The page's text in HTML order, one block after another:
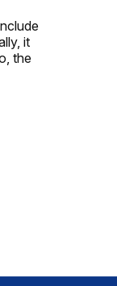
it
the